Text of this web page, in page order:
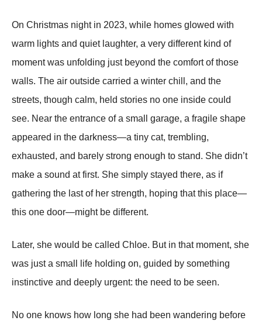
On Christmas night in 2023, while homes glowed with
warm lights and quiet laughter, a very different kind of
moment was unfolding just beyond the comfort of those
walls. The air outside carried a winter chill, and the
streets, though calm, held stories no one inside could
see. Near the entrance of a small garage, a fragile shape
appeared in the darkness—a tiny cat, trembling,
exhausted, and barely strong enough to stand. She didn’t
make a sound at first. She simply stayed there, as if
gathering the last of her strength, hoping that this place—
this one door—might be different.
Later, she would be called Chloe. But in that moment, she
was just a small life holding on, guided by something
instinctive and deeply urgent: the need to be seen.
No one knows how long she had been wandering before